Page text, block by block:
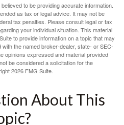
to be providing accurate information.
as tax or legal advice. It may not be
tax penalties. Please consult legal or tax
your individual situation. This material
to provide information on a topic that may
the named broker-dealer, state- or SEC-
opinions expressed and material provided
be considered a solicitation for the
2026 FMG Suite.
About This